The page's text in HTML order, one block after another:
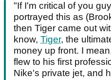
"If I'm critical of you
portrayed this as
then Tiger came out
know, Tiger, the
money up front. I
flew to his first
Nike's private jet, and